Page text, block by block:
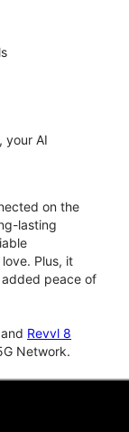
your AI
on the
lasting
Plus, it
peace of
and Revvl 8
Network.